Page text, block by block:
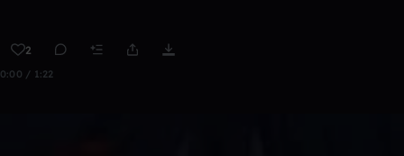
2
0:00 / 1:22